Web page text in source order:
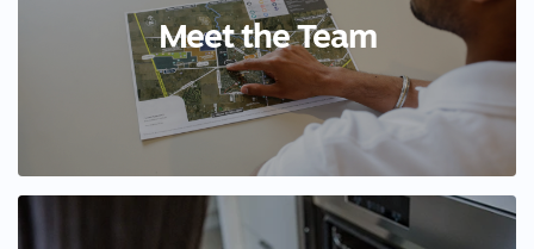
Meet the Team